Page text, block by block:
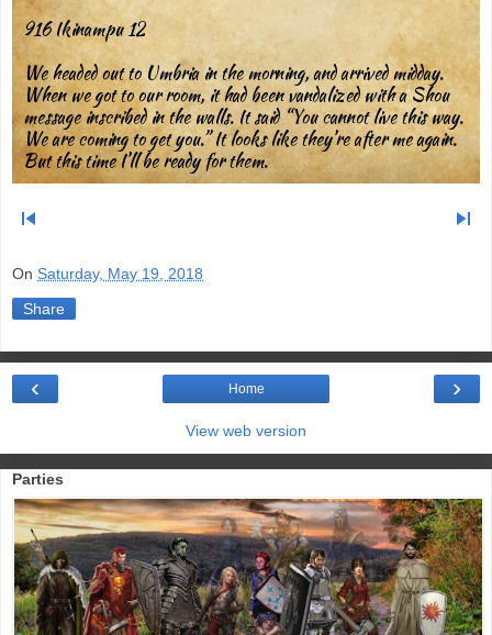
916 Ikinampu 12
We headed out to Umbria in the morning, and arrived midday.
When we got to our room, it had been vandalized with a Shou
message inscribed in the walls. It said “You cannot live this way.
We are coming to get you.” It looks like they’re after me again.
But this time I’ll be ready for them.
skip_previous skip_next
On Saturday, May 19, 2018
Share
›
‹ Home
View web version
Parties